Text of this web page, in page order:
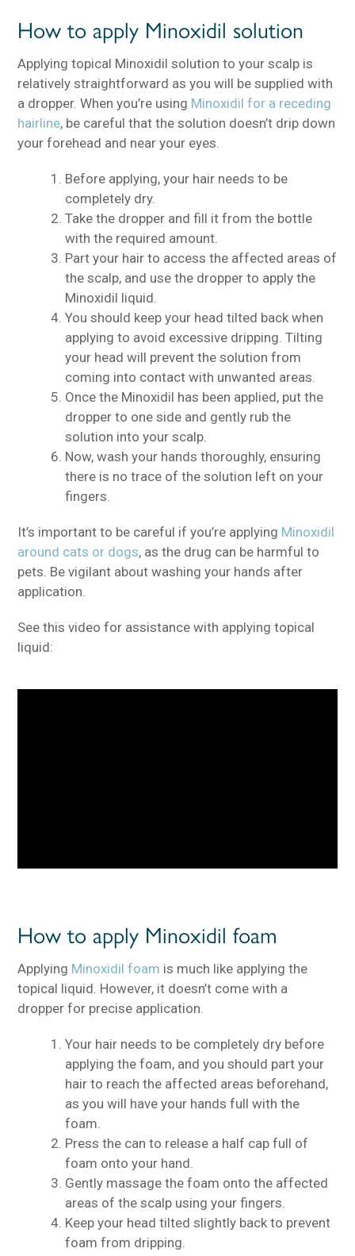
How to apply Minoxidil solution
Applying topical Minoxidil solution to your scalp is
relatively straightforward as you will be supplied with
a dropper. When you’re using Minoxidil for a receding
hairline, be careful that the solution doesn’t drip down
your forehead and near your eyes.
Before applying, your hair needs to be
completely dry.
Take the dropper and fill it from the bottle
with the required amount.
Part your hair to access the affected areas of
the scalp, and use the dropper to apply the
Minoxidil liquid.
You should keep your head tilted back when
applying to avoid excessive dripping. Tilting
your head will prevent the solution from
coming into contact with unwanted areas.
Once the Minoxidil has been applied, put the
dropper to one side and gently rub the
solution into your scalp.
Now, wash your hands thoroughly, ensuring
there is no trace of the solution left on your
fingers.
It’s important to be careful if you’re applying Minoxidil
around cats or dogs, as the drug can be harmful to
pets. Be vigilant about washing your hands after
application.
See this video for assistance with applying topical
liquid:
How to apply Minoxidil foam
Applying Minoxidil foam is much like applying the
topical liquid. However, it doesn’t come with a
dropper for precise application.
Your hair needs to be completely dry before
applying the foam, and you should part your
hair to reach the affected areas beforehand,
as you will have your hands full with the
foam.
Press the can to release a half cap full of
foam onto your hand.
Gently massage the foam onto the affected
areas of the scalp using your fingers.
Keep your head tilted slightly back to prevent
foam from dripping.